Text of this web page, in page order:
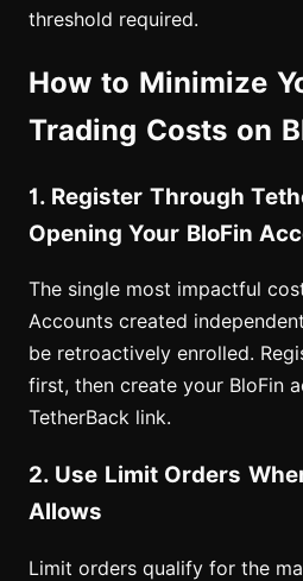
threshold required.
How to Minimize
Trading Costs on
1. Register Through
Opening Your BloFin
The single most impactful
Accounts created
be retroactively enrolled.
first, then create your BloFin
TetherBack link.
2. Use Limit Orders
Allows
Limit orders qualify for the